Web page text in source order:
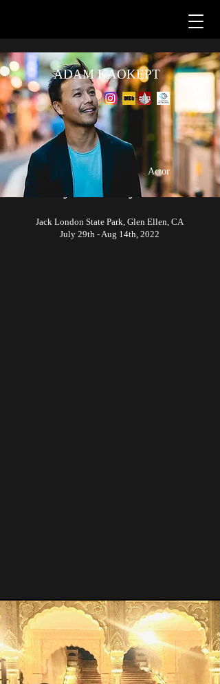
Up next...
Hooray for Hollywood
Jack London State Park, Glen Ellen, CA
July 29th - Aug 14th, 2022
ADAM KAOKEPT
Actor